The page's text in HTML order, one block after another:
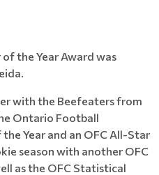
the Year Award was
with the Beefeaters from
Ontario Football
Year and an OFC All-Star
season with another OFC
as the OFC Statistical